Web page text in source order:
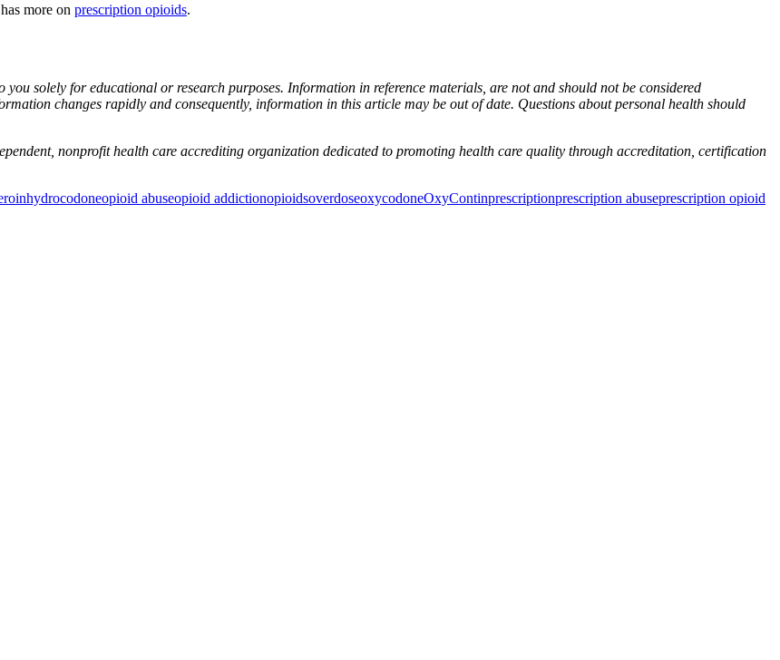
more on prescription opioids.
solely for educational or research purposes. Information in reference materials, are not and should not be considered
changes rapidly and consequently, information in this article may be out of date. Questions about personal health should
nonprofit health care accrediting organization dedicated to promoting health care quality through accreditation, certification
hydrocodoneopioid abuseopioid addictionopioidsoverdoseoxycodoneOxyContinprescriptionprescription abuseprescription opioid